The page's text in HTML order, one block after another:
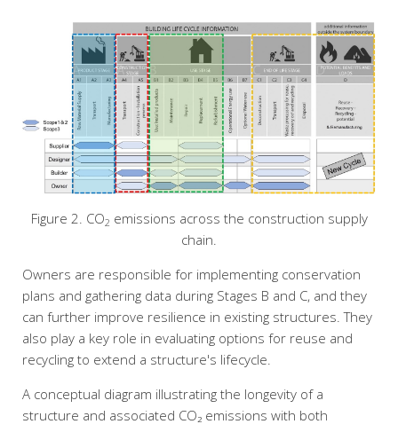
Figure 2. CO2 emissions across the construction supply
chain.
Owners are responsible for implementing conservation
plans and gathering data during Stages B and C, and they
can further improve resilience in existing structures. They
also play a key role in evaluating options for reuse and
recycling to extend a structure's lifecycle.
A conceptual diagram illustrating the longevity of a
structure and associated CO₂ emissions with both